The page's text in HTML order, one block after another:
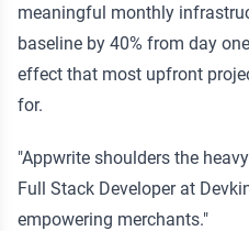
meaningful monthly
baseline by 40% from day
effect that most upfront
for.
"Appwrite shoulders the
Full Stack Developer at
empowering merchants."